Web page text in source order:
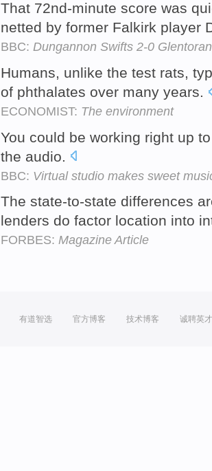
That 72nd-minute score was
netted by former Falkirk player
BBC: Dungannon Swifts 2-0 Glentoran
Humans, unlike the test rats,
of phthalates over many years.
ECONOMIST: The environment
You could be working right up
the audio.
BBC: Virtual studio makes sweet
The state-to-state differences
lenders do factor location into
FORBES: Magazine Article
有道智选 官方博客 技术博客 诚聘英才